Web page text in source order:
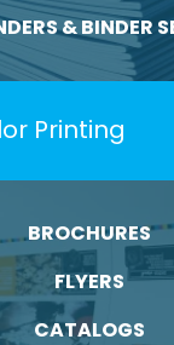
& BINDER
Printing
BROCHURES
FLYERS
CATALOGS